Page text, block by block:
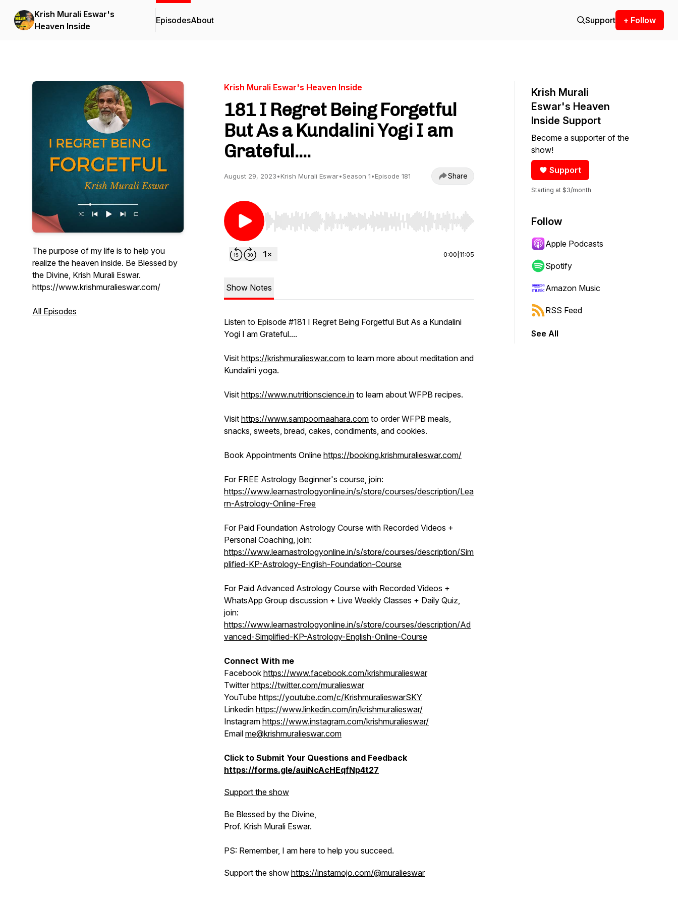
Krish Murali Eswar's
Heaven Inside
EpisodesAbout Support + Follow
The purpose of my life is to help you
realize the heaven inside. Be Blessed by
the Divine, Krish Murali Eswar.
https://www.krishmuralieswar.com/
All Episodes
Krish Murali Eswar's Heaven Inside
181 I Regret Being Forgetful
But As a Kundalini Yogi I am
Grateful....
August 29, 2023•Krish Murali Eswar•Season 1•Episode 181 Share
Use Left/Right to seek, Home/End to jump to start or end. Hold shift to jump forward or backward.
0:00 11:05
Show Notes
Listen to Episode #181 I Regret Being Forgetful But As a Kundalini
Yogi I am Grateful....
Visit https://krishmuralieswar.com to learn more about meditation and
Kundalini yoga.
Visit https://www.nutritionscience.in to learn about WFPB recipes.
Visit https://www.sampoornaahara.com to order WFPB meals,
snacks, sweets, bread, cakes, condiments, and cookies.
Book Appointments Online https://booking.krishmuralieswar.com/
For FREE Astrology Beginner's course, join:
https://www.learnastrologyonline.in/s/store/courses/description/Lea
rn-Astrology-Online-Free
For Paid Foundation Astrology Course with Recorded Videos +
Personal Coaching, join:
https://www.learnastrologyonline.in/s/store/courses/description/Sim
plified-KP-Astrology-English-Foundation-Course
For Paid Advanced Astrology Course with Recorded Videos +
WhatsApp Group discussion + Live Weekly Classes + Daily Quiz,
join:
https://www.learnastrologyonline.in/s/store/courses/description/Ad
vanced-Simplified-KP-Astrology-English-Online-Course
Connect With me
Facebook https://www.facebook.com/krishmuralieswar
Twitterhttps://twitter.com/muralieswar
YouTube https://youtube.com/c/KrishmuralieswarSKY
Linkedin https://www.linkedin.com/in/krishmuralieswar/
Instagram https://www.instagram.com/krishmuralieswar/
Email me@krishmuralieswar.com
Click to Submit Your Questions and Feedback
https://forms.gle/auiNcAcHEqfNp4t27
Support the show
Be Blessed by the Divine,
Prof. Krish Murali Eswar.
PS: Remember, I am here to help you succeed.
Support the show https://instamojo.com/@muralieswar
Krish Murali
Eswar's Heaven
Inside Support
Become a supporter of the
show!
Support
Starting at $3/month
Follow
Apple Podcasts
Spotify
Amazon Music
RSS Feed
See All